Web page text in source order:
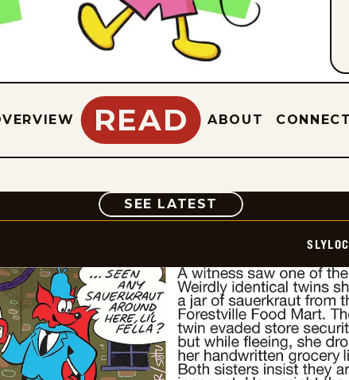
READ ABOUT
SEE LATEST COMIC